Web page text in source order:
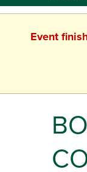
Event